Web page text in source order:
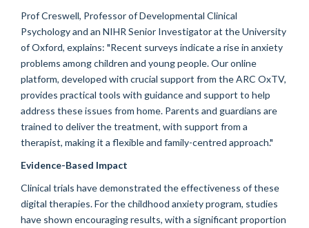
Prof Creswell, Professor of Developmental Clinical
Psychology and an NIHR Senior Investigator at the University
of Oxford, explains: "Recent surveys indicate a rise in anxiety
problems among children and young people. Our online
platform, developed with crucial support from the ARC OxTV,
provides practical tools with guidance and support to help
address these issues from home. Parents and guardians are
trained to deliver the treatment, with support from a
therapist, making it a flexible and family-centred approach."
Evidence-Based Impact
Clinical trials have demonstrated the effectiveness of these
digital therapies. For the childhood anxiety program, studies
have shown encouraging results, with a significant proportion